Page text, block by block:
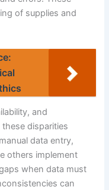
of supplies and
and
disparities
data entry,
others implement
when data must
can